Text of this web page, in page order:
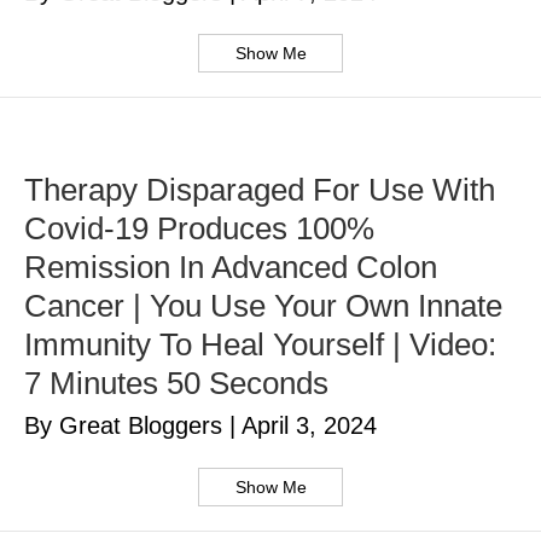
Show Me
Therapy Disparaged For Use With
Covid-19 Produces 100%
Remission In Advanced Colon
Cancer | You Use Your Own Innate
Immunity To Heal Yourself | Video:
7 Minutes 50 Seconds
By Great Bloggers April 3, 2024
Show Me